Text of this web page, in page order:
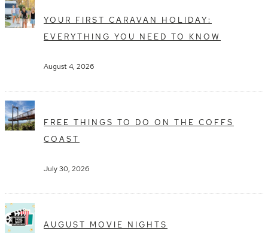
YOUR FIRST CARAVAN HOLIDAY:
EVERYTHING YOU NEED TO KNOW
August 4, 2026
FREE THINGS TO DO ON THE COFFS
COAST
July 30, 2026
AUGUST MOVIE NIGHTS